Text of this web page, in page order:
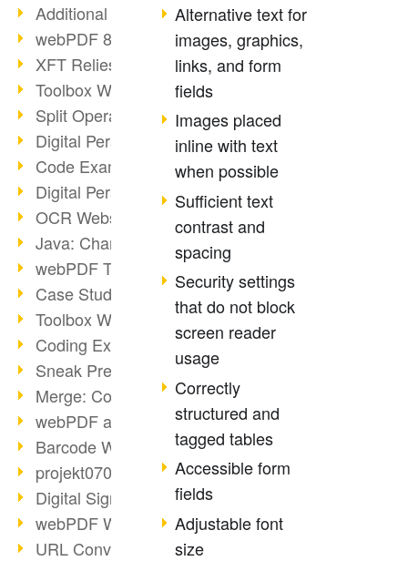
Additional ActionTypes
webPDF 8: Toolbox Updates
XFT Relies on webPDF
Toolbox Webservice Image
Split Operation: Split Docs
Digital Personnel File with webPDF
Code Example Attachment
Digital Personnel Files at REMONDIS
OCR Webservice
Java: Changes to the Terms
webPDF Toolbox Description
Case Study: Archive Consolidation
Toolbox WebService Extraction
Coding Example: Annotations
Sneak Preview of the webPDF Portal
Merge: Combining Documents
webPDF at Infoniqa
Barcode Webservice
projekt0708 & webPDF
Digital Signatures Part 3
webPDF Webservices Signature
URL Converter with wsclient
Alternative text for
images, graphics,
links, and form
fields
Images placed
inline with text
when possible
Sufficient text
contrast and
spacing
Security settings
that do not block
screen reader
usage
Correctly
structured and
tagged tables
Accessible form
fields
Adjustable font
size